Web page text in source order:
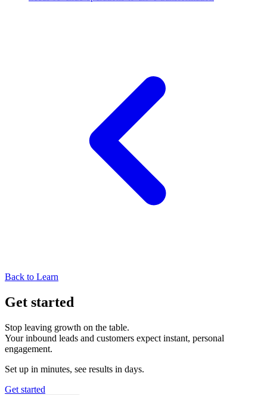
Back to Learn
Get started
Stop leaving growth on the table.
Your inbound leads and customers expect instant, personal
engagement.
Set up in minutes, see results in days.
Get started